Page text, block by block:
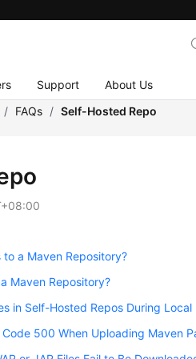
Support About Us
/ FAQs / Self-Hosted Repo
a Maven Repository?
Maven Repository?
in Self-Hosted Repos During Local
500 When Uploading Maven